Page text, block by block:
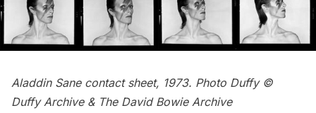
Aladdin Sane contact sheet, 1973. Photo Duffy ©
Duffy Archive & The David Bowie Archive